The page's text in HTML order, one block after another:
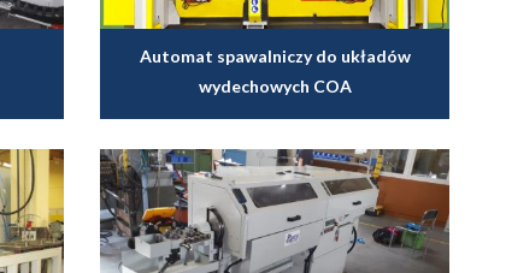
Automat spawalniczy do układów
wydechowych COA